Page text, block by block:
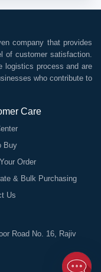
company that provides
of customer satisfaction.
logistics process and are
who contribute to
Care
Buy
Order
& Bulk Purchasing
Us
Road No. 16, Rajiv